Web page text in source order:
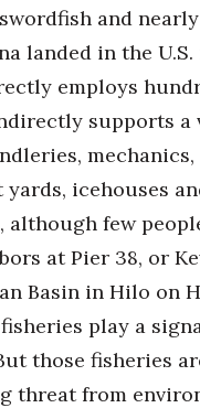
and
landed in the U.S.
employs
supports a
yards, icehouses
although few
at Pier 38, or
Basin in Hilo on
fisheries play a
those fisheries
threat from